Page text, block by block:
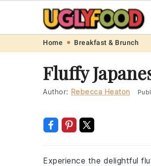
navigation
content
Home Breakfast & Brunch
Fluffy
Author: Rebecca Heaton
Experience the delightful